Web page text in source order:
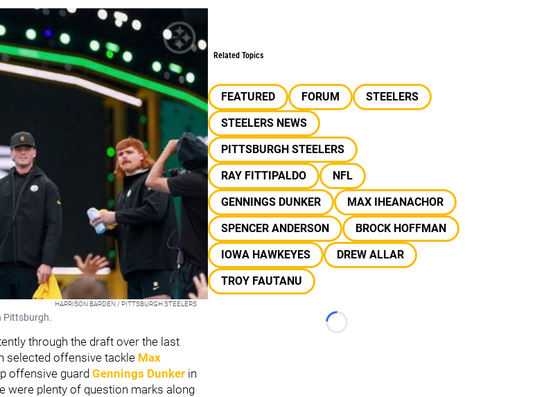
HARRISON BARDEN / PITTSBURGH STEELERS
Pittsburgh.
through the draft over the last
selected offensive tackle Max
offensive guardGennings Dunker in
were plenty of question marks along
Related Topics
FEATURED FORUM
STEELERS
STEELERS NEWS
PITTSBURGH STEELERS
RAY FITTIPALDO
NFL
GENNINGS DUNKER
MAX IHEANACHOR
SPENCER ANDERSON
BROCK HOFFMAN
IOWA HAWKEYES
DREW ALLAR
TROY FAUTANU
Loading...